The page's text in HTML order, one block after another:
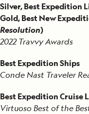
Silver, Best Expedition
Gold, Best New
Resolution)
2022 Travvy Awards
Best Expedition Ships
Conde Nast Traveler
Best Expedition Cruise
Virtuoso Best of the